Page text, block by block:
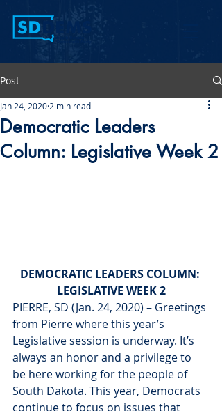
Post
Democratic Leaders
Column: Legislative Week 2
Jan 24, 2020 2 min read
DEMOCRATIC LEADERS COLUMN:
LEGISLATIVE WEEK 2
PIERRE, SD (Jan. 24, 2020) – Greetings
from Pierre where this year’s
Legislative session is underway. It’s
always an honor and a privilege to
be here working for the people of
South Dakota. This year, Democrats
continue to focus on issues that